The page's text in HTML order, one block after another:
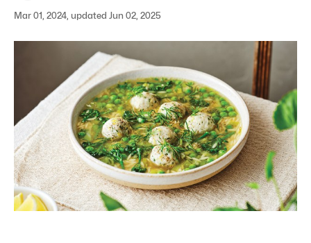
Mar 01, 2024, updated Jun 02, 2025